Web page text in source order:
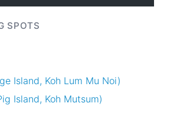
SPOTS
Island, Koh Lum Mu Noi)
Island, Koh Mutsum)